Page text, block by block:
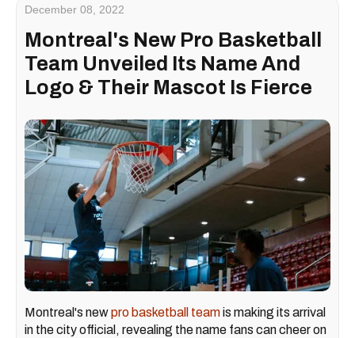
December 08, 2022
Montreal's New Pro Basketball
Team Unveiled Its Name And
Logo & Their Mascot Is Fierce
Montreal's newpro basketball teamis making its arrival
in the city official, revealing the name fans can cheer on